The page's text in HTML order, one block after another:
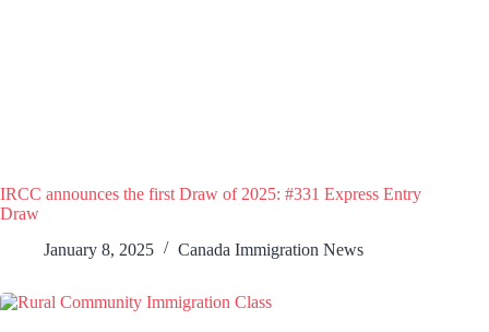
IRCC announces the first Draw of 2025: #331 Express Entry
Draw
January 8, 2025
Canada Immigration News